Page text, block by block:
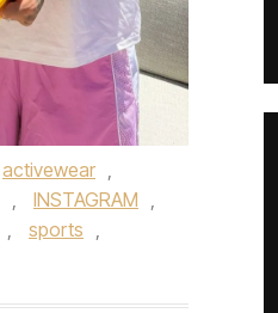
activewear ,
, INSTAGRAM ,
, sports ,